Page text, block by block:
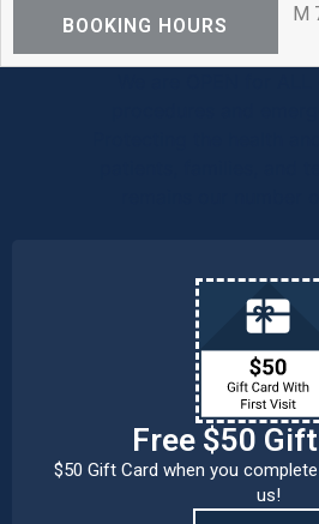
BOOKING HOURS
M
Free $50
$50 Gift Card when you
us!